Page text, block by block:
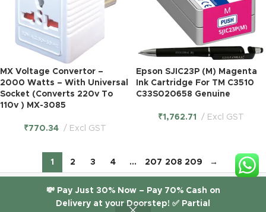
💸 Pay Just 30% Now – Pay 70% Cash on
Delivery at your Doorstep! ✅ Partial
MX Voltage Convertor –
2000 Watts – With Universal
Socket (Converts 220v To
110v ) MX-3085
₹770.34 Excl GST
Epson SJIC23P (M) Magenta
Ink Cartridge For TM C3510
C33S020658 Genuine
₹1,762.71 Excl GST
1 2 3 4 … 207 208 209 →